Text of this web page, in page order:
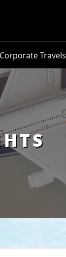
Corporate Travels